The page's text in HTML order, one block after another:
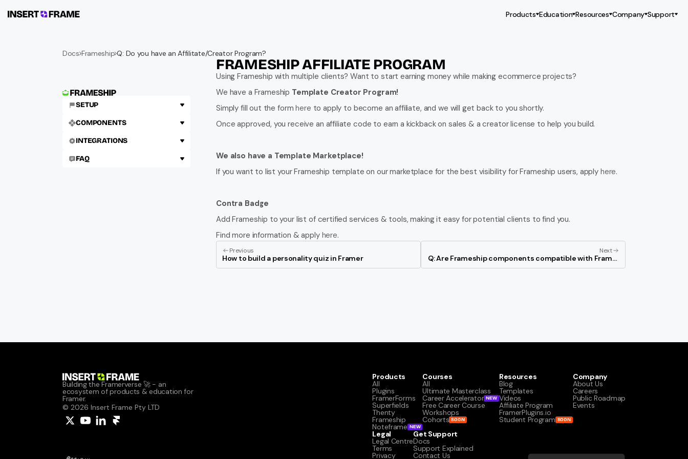
Products Education Resources Company Support
Docs Frameship Q: Do you have an Affilitate/Creator Program?
SETUP
COMPONENTS
INTEGRATIONS
FAQ
FRAMESHIP AFFILIATE PROGRAM
Using Frameship with multiple clients? Want to start earning money while making ecommerce projects?
We have a Frameship Template Creator Program!
Simply fill out the form here to apply to become an affiliate, and we will get back to you shortly.
Once approved, you receive an affiliate code to earn a kickback on sales & a creator license to help you build.
We also have a Template Marketplace!
If you want to list your Frameship template on our marketplace for the best visibility for Frameship users, apply here.
Contra Badge
Add Frameship to your list of certified services & tools, making it easy for potential clients to find you.
Find more information & apply here.
Previous
How to build a personality quiz in Framer
Next
Q: Are Frameship components compatible with Framer
locales?
Building the Framerverse 🚀 - an
ecosystem of products & education for
Framer.
© 2026 Insert Frame Pty LTD
Products
All
Plugins
FramerForms
Superfields
Thenty
Frameship
Noteframe NEW
Courses
All
Ultimate Masterclass
Career Accelerator NEW
Free Career Course
Workshops
Cohorts SOON
Resources
Blog
Templates
Videos
Affiliate Program
FramerPlugins.io
Student Program SOON
Company
About Us
Careers
Public Roadmap
Events
Legal
Legal Centre
Terms
Privacy
Get Support
Docs
Support Explained
Contact Us